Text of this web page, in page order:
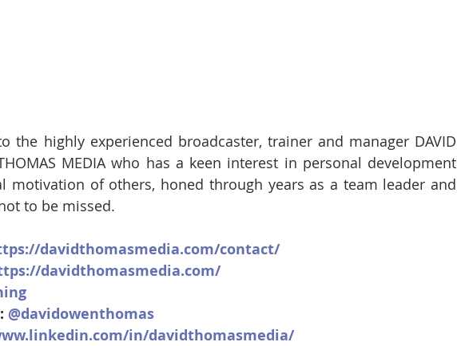
the highly experienced broadcaster, trainer and manager DAVID
MEDIA who has a keen interest in personal development
motivation of others, honed through years as a team leader and
to be missed.
davidthomasmedia.com/contact/
davidthomasmedia.com/
@davidowenthomas
in/davidthomasmedia/